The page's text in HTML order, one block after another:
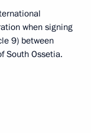
when signing
9) between
South Ossetia.